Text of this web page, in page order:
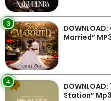
3
Married” MP3
4
Station” Mp3